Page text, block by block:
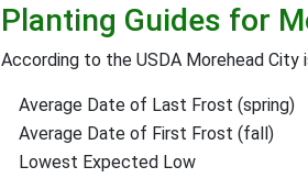
Planting Guides for
According to the USDA Morehead City
Average Date of Last Frost (spring)
Average Date of First Frost (fall)
Lowest Expected Low